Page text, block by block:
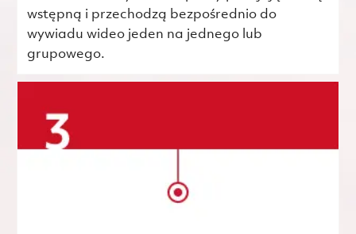
wstępną i przechodzą bezpośrednio do
wywiadu wideo jeden na jednego lub
grupowego.